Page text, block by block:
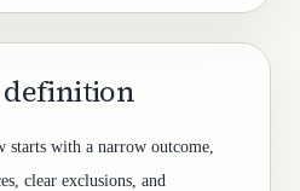
definition
with a narrow outcome,
clear exclusions, and